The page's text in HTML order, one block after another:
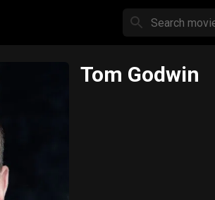
Tom Godwin